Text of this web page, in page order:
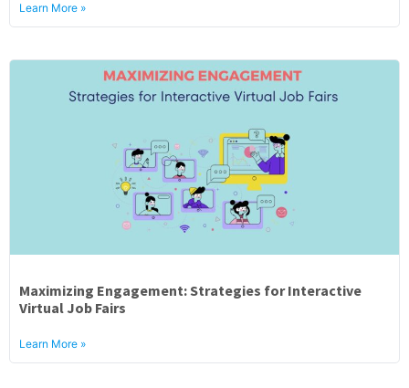
Learn More »
Maximizing Engagement: Strategies for Interactive
Virtual Job Fairs
Learn More »